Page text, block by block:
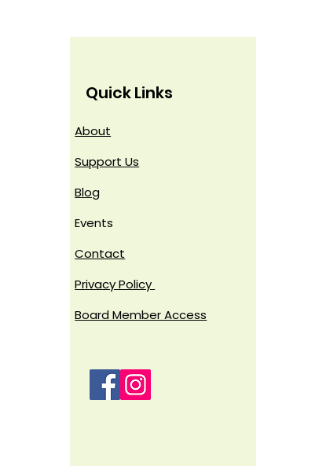
Quick Links
About
Support Us
Blog
Events
Contact
Privacy Policy
Board Member Access